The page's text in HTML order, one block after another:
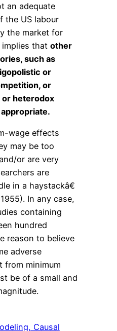
an adequate
the US labour
the market for
implies that other
such as
or
or
heterodox
wage effects
may be too
or are very
are
in a haystackâ€
In any case,
containing
hundred
reason to believe
adverse
from minimum
be of a small and
Causal